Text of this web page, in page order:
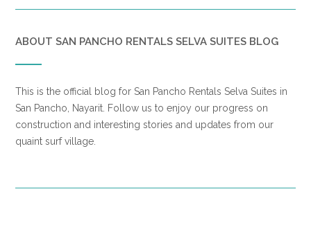
ABOUT SAN PANCHO RENTALS SELVA SUITES BLOG
This is the official blog for San Pancho Rentals Selva Suites in
San Pancho, Nayarit. Follow us to enjoy our progress on
construction and interesting stories and updates from our
quaint surf village.